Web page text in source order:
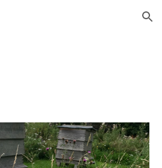
Skip to navigation